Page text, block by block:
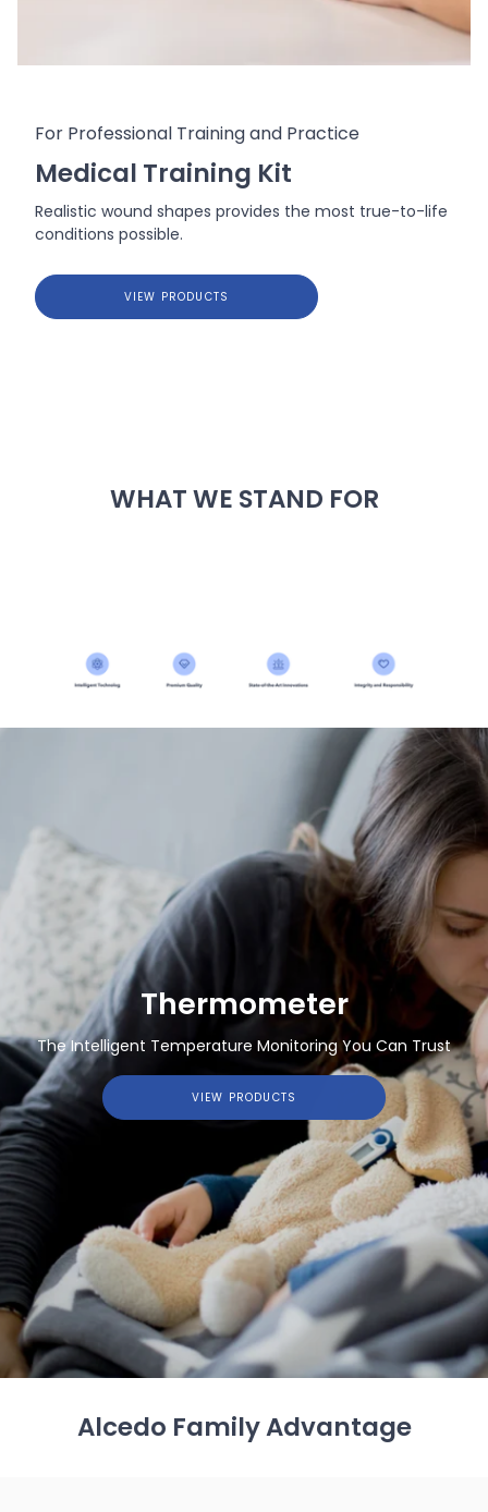
For Professional Training and Practice
Medical Training Kit
Realistic wound shapes provides the most true-to-life
conditions possible.
VIEW PRODUCTS
WHAT WE STAND FOR
Thermometer
The Intelligent Temperature Monitoring You Can Trust
VIEW PRODUCTS
Alcedo Family Advantage